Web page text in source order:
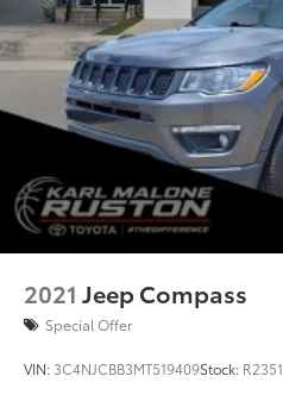
2021 Jeep Compass
Special Offer
VIN: 3C4NJCBB3MT519409Stock: R2351